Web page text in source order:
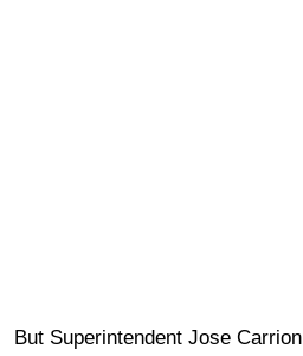
But Superintendent Jose Carrion